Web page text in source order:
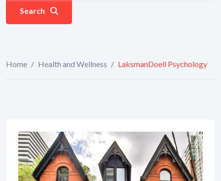
Search
Home / Health and Wellness / LaksmanDoell Psychology